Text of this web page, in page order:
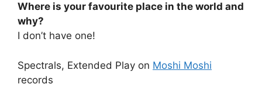
Where is your favourite place in the world and
why?
I don’t have one!
Spectrals, Extended Play on Moshi Moshi
records